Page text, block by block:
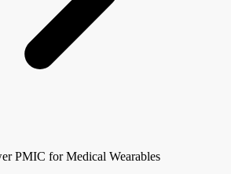
PMIC for Medical Wearables